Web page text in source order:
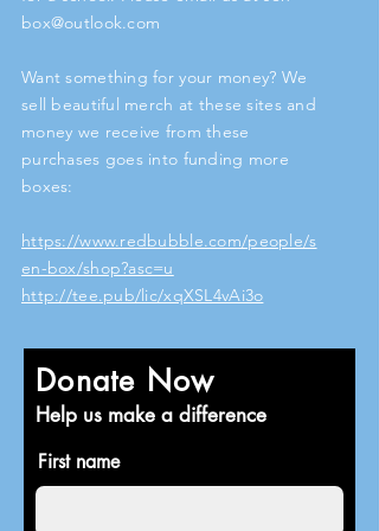
box@outlook.com
Want something for your money? We
sell beautiful merch at these sites and
money we receive from these
purchases goes into funding more
boxes:
https://www.redbubble.com/people/s
en-box/shop?asc=u
http://tee.pub/lic/xqXSL4vAi3o
Donate Now
Help us make a difference
First name